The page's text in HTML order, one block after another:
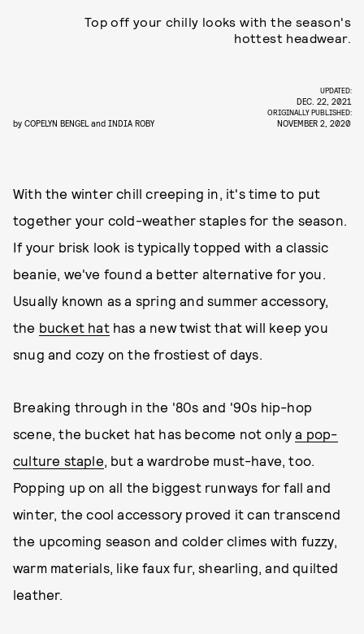
Top off your chilly looks with the season's
hottest headwear.
by COPELYN BENGEL and INDIA ROBY
UPDATED:
DEC. 22, 2021
ORIGINALLY PUBLISHED:
NOVEMBER 2, 2020
With the winter chill creeping in, it's time to put
together your cold-weather staples for the season.
If your brisk look is typically topped with a classic
beanie, we've found a better alternative for you.
Usually known as a spring and summer accessory,
the bucket hathas a new twist that will keep you
snug and cozy on the frostiest of days.
Breaking through in the '80s and '90s hip-hop
scene, the bucket hat has become not onlya pop-
culture staple, but a wardrobe must-have, too.
Popping up on all the biggest runways for fall and
winter, the cool accessory proved it can transcend
the upcoming season and colder climes with fuzzy,
warm materials, like faux fur, shearling, and quilted
leather.